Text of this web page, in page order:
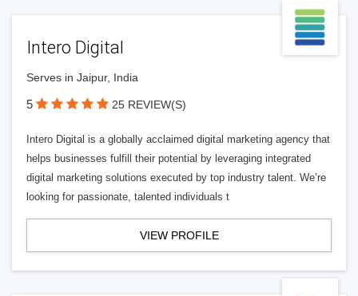
Intero Digital
Serves in Jaipur, India
5 25 REVIEW(S)
Intero Digital is a globally acclaimed digital marketing agency that
helps businesses fulfill their potential by leveraging integrated
digital marketing solutions executed by top industry talent. We’re
looking for passionate, talented individuals t
VIEW PROFILE